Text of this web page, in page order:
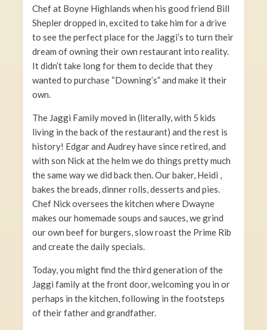
Chef at Boyne Highlands when his good friend Bill
Shepler dropped in, excited to take him for a drive
to see the perfect place for the Jaggi’s to turn their
dream of owning their own restaurant into reality.
It didn’t take long for them to decide that they
wanted to purchase “Downing’s” and make it their
own.
The Jaggi Family moved in (literally, with 5 kids
living in the back of the restaurant) and the rest is
history! Edgar and Audrey have since retired, and
with son Nick at the helm we do things pretty much
the same way we did back then. Our baker, Heidi ,
bakes the breads, dinner rolls, desserts and pies.
Chef Nick oversees the kitchen where Dwayne
makes our homemade soups and sauces, we grind
our own beef for burgers, slow roast the Prime Rib
and create the daily specials.
Today, you might find the third generation of the
Jaggi family at the front door, welcoming you in or
perhaps in the kitchen, following in the footsteps
of their father and grandfather.